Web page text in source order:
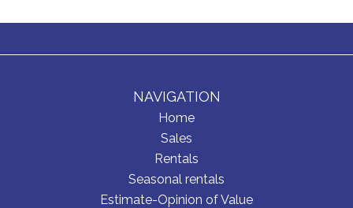
NAVIGATION
Home
Sales
Rentals
Seasonal rentals
Estimate-Opinion of Value